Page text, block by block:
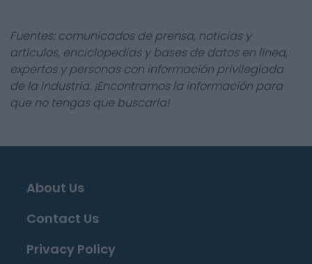
Fuentes: comunicados de prensa, noticias y
artículos, enciclopedias y bases de datos en línea,
expertos y personas con información privilegiada
de la industria. ¡Encontramos la información para
que no tengas que buscarla!
About Us
Contact Us
Privacy Policy